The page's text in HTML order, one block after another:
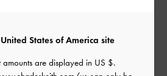
States of America site
amounts are displayed in US $.